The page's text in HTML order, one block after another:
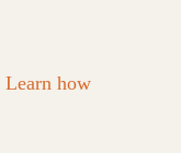
Learn how